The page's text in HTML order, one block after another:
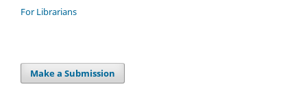
For Librarians
Make a Submission